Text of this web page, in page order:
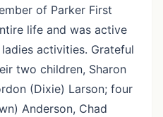
of Parker First
life and was active
activities. Grateful
two children, Sharon
(Dixie) Larson; four
Anderson, Chad